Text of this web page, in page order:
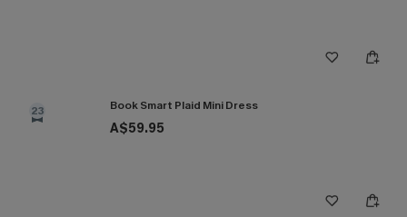
23 Book Smart Plaid Mini Dress
A$59.95